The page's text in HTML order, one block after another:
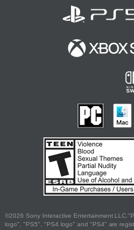
©2026 Sony Interactive Entertainment
logo", "PS5", "PS4 logo" and "PS4" are